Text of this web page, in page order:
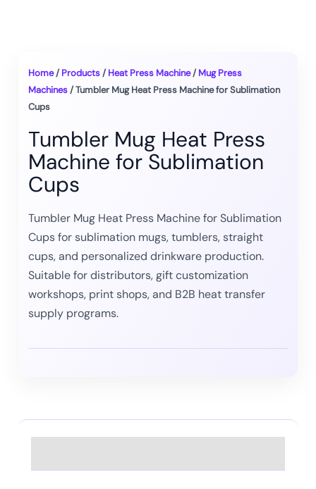
Home/ Products/ Heat Press Machine/ Mug Press
Machines/ Tumbler Mug Heat Press Machine for Sublimation
Cups
Tumbler Mug Heat Press
Machine for Sublimation
Cups
Tumbler Mug Heat Press Machine for Sublimation
Cups for sublimation mugs, tumblers, straight
cups, and personalized drinkware production.
Suitable for distributors, gift customization
workshops, print shops, and B2B heat transfer
supply programs.